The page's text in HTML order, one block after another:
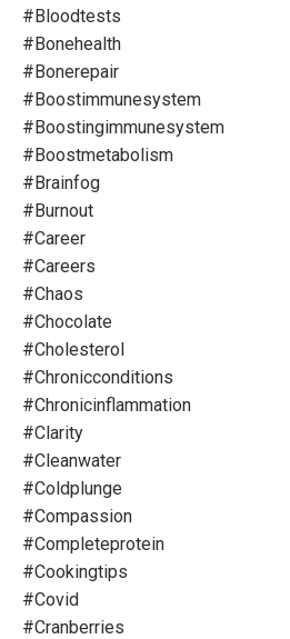
#bloodtests
#bonehealth
#bonerepair
#boostimmunesystem
#boostingimmunesystem
#boostmetabolism
#brainfog
#burnout
#career
#careers
#chaos
#chocolate
#cholesterol
#chronicconditions
#chronicinflammation
#clarity
#cleanwater
#coldplunge
#compassion
#completeprotein
#cookingtips
#covid
#cranberries